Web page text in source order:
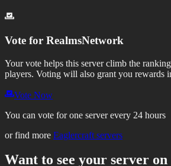
Vote for RealmsNetwork
Your vote helps this server climb the
players. Voting will also grant you rewards
Vote Now
You can vote for one server every 24 hours
or find more Eaglercraft servers
Want to see your server